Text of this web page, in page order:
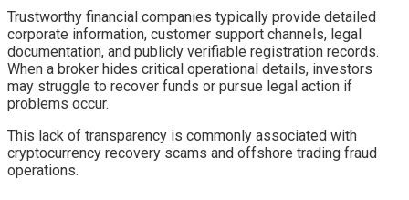
Trustworthy financial companies typically provide detailed
corporate information, customer support channels, legal
documentation, and publicly verifiable registration records.
When a broker hides critical operational details, investors
may struggle to recover funds or pursue legal action if
problems occur.
This lack of transparency is commonly associated with
cryptocurrency recovery scams and offshore trading fraud
operations.